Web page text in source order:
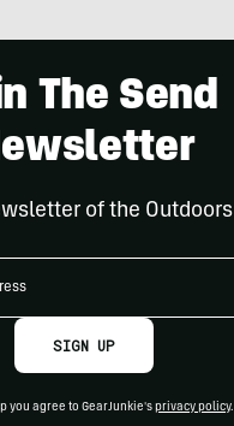
The Send
of the Outdoors
SIGN UP
you agree to GearJunkie's privacy policy.